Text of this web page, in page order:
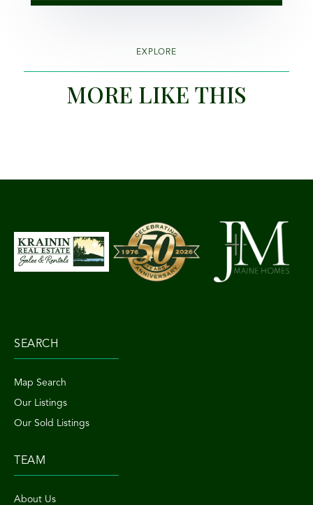
EXPLORE
MORE LIKE THIS
SEARCH
Map Search
Our Listings
Our Sold Listings
TEAM
About Us